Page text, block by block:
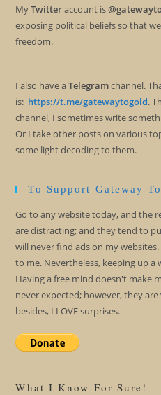
MyTwitteraccount is
exposing political beliefs so that
freedom.
I also have aTelegramchannel.
is: https://t.me/gatewaytogold.
channel, I sometimes write
Or I take other posts on various
some light decoding to them.
To Support Gateway
Go to any website today, and the
are distracting; and they tend to
will never find ads on my
to me. Nevertheless, keeping up
Having a free mind doesn't make
never expected; however, they
besides, I LOVE surprises.
What I Know For Sure!